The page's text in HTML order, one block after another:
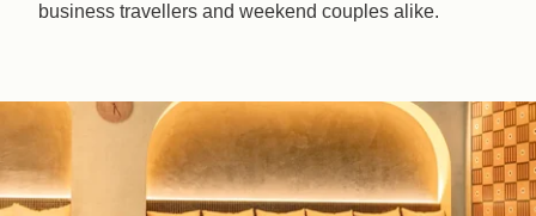
business travellers and weekend couples alike.